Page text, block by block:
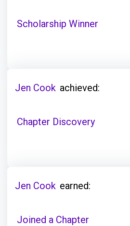
Scholarship Winner
Jen Cook achieved:
Chapter Discovery
Jen Cook earned:
Joined a Chapter